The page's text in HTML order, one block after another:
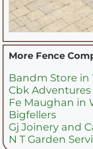
More Fence
Bandm Store in
Cbk
Fe Maughan in
Bigfellers
Gj Joinery and
N T Garden